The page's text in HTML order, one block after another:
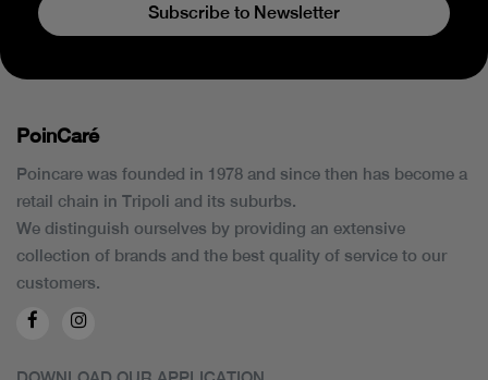
Subscribe to Newsletter
PoinCaré
Poincare was founded in 1978 and since then has become a
retail chain in Tripoli and its suburbs.
We distinguish ourselves by providing an extensive
collection of brands and the best quality of service to our
customers.